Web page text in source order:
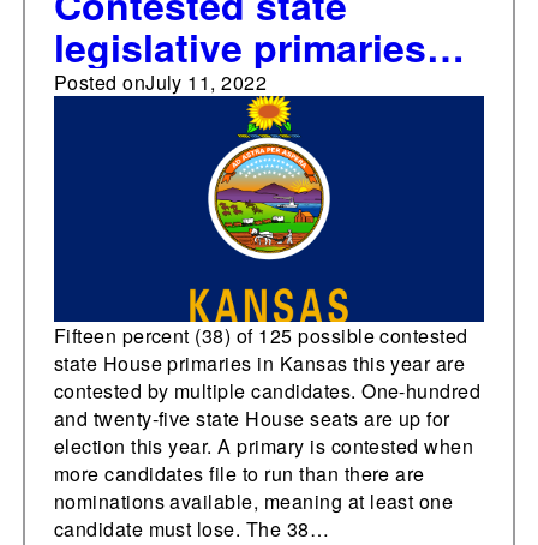
legislative primaries
down in Kansas House
Posted onJuly 11, 2022
Fifteen percent (38) of 125 possible contested
state House primaries in Kansas this year are
contested by multiple candidates. One-hundred
and twenty-five state House seats are up for
election this year. A primary is contested when
more candidates file to run than there are
nominations available, meaning at least one
candidate must lose. The 38…